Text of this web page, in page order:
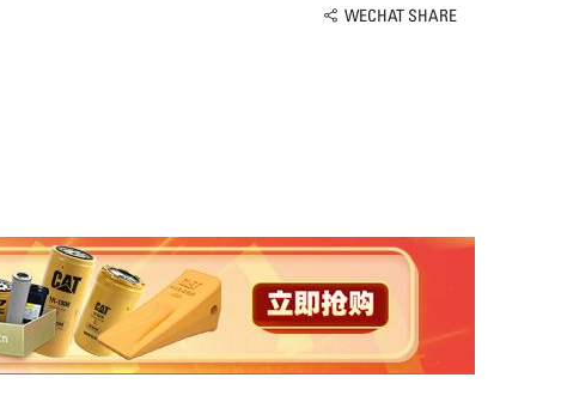
WECHAT SHARE